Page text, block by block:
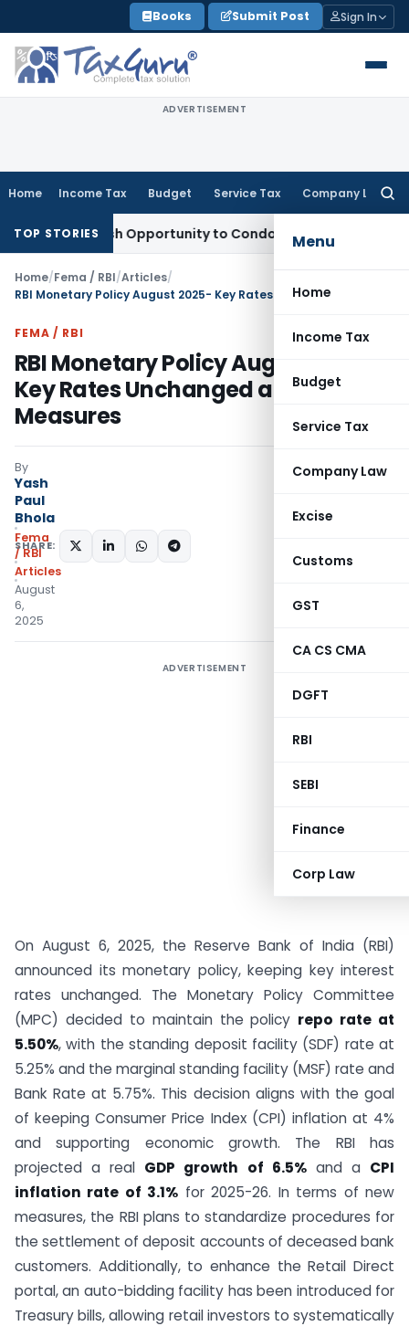
to
content
Books Submit Post Sign In
ADVERTISEMENT
Home Income Tax Budget Service Tax Company Law
Menu
Home
Income Tax
Budget
Service Tax
Company Law
Excise
Customs
GST
CA CS CMA
DGFT
RBI
SEBI
Finance
Corp Law
TOP STORIES
Fresh Opportunity to Condone KVAT Appeal Delay
Home/Fema / RBI/Articles/
FEMA / RBI
RBI Monetary Policy August 2025-
Key Rates Unchanged and
Measures
By
Yash
Paul
Bhola
Fema
/ RBI
Articles
August
6,
2025
SHARE:
ADVERTISEMENT
On August 6, 2025, the Reserve Bank of India (RBI)
announced its monetary policy, keeping key interest
rates unchanged. The Monetary Policy Committee
(MPC) decided to maintain the policy repo rate at
5.50%, with the standing deposit facility (SDF) rate at
5.25% and the marginal standing facility (MSF) rate and
Bank Rate at 5.75%. This decision aligns with the goal
of keeping Consumer Price Index (CPI) inflation at 4%
and supporting economic growth. The RBI has
projected a real GDP growth of 6.5%and a CPI
inflation rate of 3.1% for 2025-26. In terms of new
measures, the RBI plans to standardize procedures for
the settlement of deposit accounts of deceased bank
customers. Additionally, to enhance the Retail Direct
portal, an auto-bidding facility has been introduced for
Treasury bills, allowing retail investors to systematically